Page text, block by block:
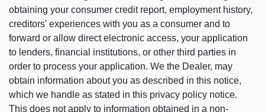
obtaining your consumer credit report, employment history,
creditors' experiences with you as a consumer and to
forward or allow direct electronic access, your application
to lenders, financial institutions, or other third parties in
order to process your application. We the Dealer, may
obtain information about you as described in this notice,
which we handle as stated in this privacy policy notice.
This does not apply to information obtained in a non-